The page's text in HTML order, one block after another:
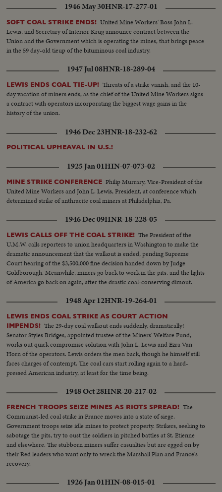
1946 May 30HNR-17-277-01
SOFT COAL STRIKE ENDS! United Mine Workers' Boss John L.
Lewis, and Secretary of Interior Krug announce contract between the
Union and the Government which is operating the mines, that brings peace
in the 59 day-old tieup of the bituminous coal industry.
1947 Jul 08HNR-18-289-04
LEWIS ENDS COAL TIE-UP! Threats of a strike vanish, and the 10-
day vacation of miners ends, as the chief of the United Mine Workers signs
a contract with operators incorporating the biggest wage gains in the
history of the union.
1946 Dec 23HNR-18-232-62
POLITICAL UPHEAVAL IN U.S.!
1925 Jan 01HIN-07-073-02
MINE STRIKE CONFERENCE Philip Murrary, Vice-President of the
United Mine Workers and John L. Lewis, President, at conference which
determined strike of anthracite coal miners at Philadelphia, Pa.
1946 Dec 09HNR-18-228-05
LEWIS CALLS OFF THE COAL STRIKE! The President of the
U.M.W. calls reporters to union headquarters in Washington to make the
dramatic announcement that the walkout is ended, pending Supreme
Court hearing of the $3,500,000 fine decision handed down by Judge
Goldborough. Meanwhile, miners go back to work in the pits, and the lights
of America go back on again, after the drastic coal-conserving dimout.
1948 Apr 12HNR-19-264-01
LEWIS ENDS COAL STRIKE AS COURT ACTION
IMPENDS! The 29-day coal walkout ends suddenly, dramatically!
Senator Styles Bridges, appointed trustee of the Miners' Welfare Fund,
works out quick compromise solution with John L. Lewis and Ezra Van
Horn of the operators. Lewis orders the men back, though he himself still
faces charges of contempt. The coal cars start rolling again to a hard-
pressed American industry, at least for the time being.
1948 Oct 28HNR-20-217-02
FRENCH TROOPS SEIZE MINES AS RIOTS SPREAD! The
Communist-led coal strike in France moves into a state of siege.
Government troops seize idle mines to protect property. Strikers, seeking to
sabotage the pits, try to oust the soldiers in pitched battles at St. Etienne
and elsewhere. The stubborn miners suffer casualties but are egged on by
their Red leaders who want only to wreck the Marshall Plan and France's
recovery.
1926 Jan 01HIN-08-015-01